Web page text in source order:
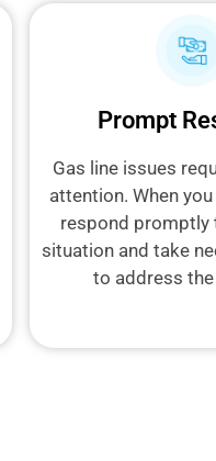
Prompt
Gas line issues
attention. When
respond promptly
situation and take
to address